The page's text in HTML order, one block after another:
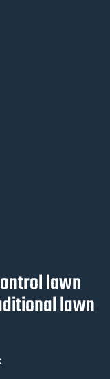
lawn
lawn